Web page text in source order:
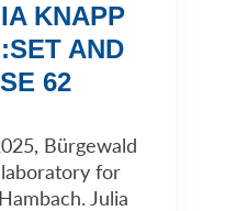
KNAPP
AND
62
Bürgewald
for
Julia